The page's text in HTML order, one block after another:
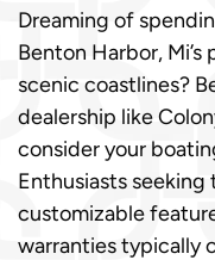
Dreaming of
Benton Harbor,
scenic coastlines?
dealership like
consider your
Enthusiasts
customizable
warranties typically